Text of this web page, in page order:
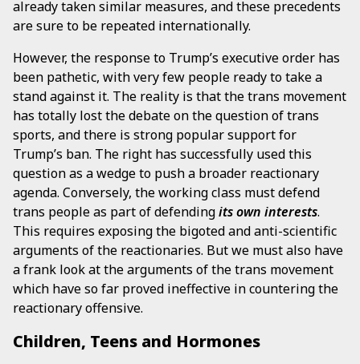
already taken similar measures, and these precedents
are sure to be repeated internationally.
However, the response to Trump’s executive order has
been pathetic, with very few people ready to take a
stand against it. The reality is that the trans movement
has totally lost the debate on the question of trans
sports, and there is strong popular support for
Trump’s ban. The right has successfully used this
question as a wedge to push a broader reactionary
agenda. Conversely, the working class must defend
trans people as part of defendingits own interests.
This requires exposing the bigoted and anti-scientific
arguments of the reactionaries. But we must also have
a frank look at the arguments of the trans movement
which have so far proved ineffective in countering the
reactionary offensive.
Children, Teens and Hormones